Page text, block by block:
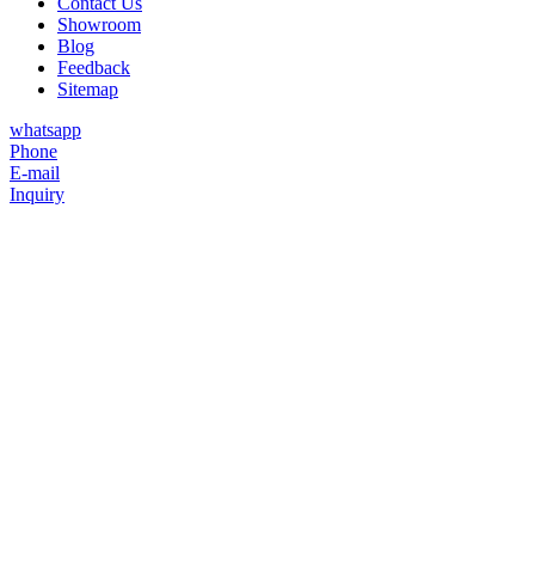
Showroom
Blog
Feedback
Sitemap
whatsapp
Phone
E-mail
Inquiry